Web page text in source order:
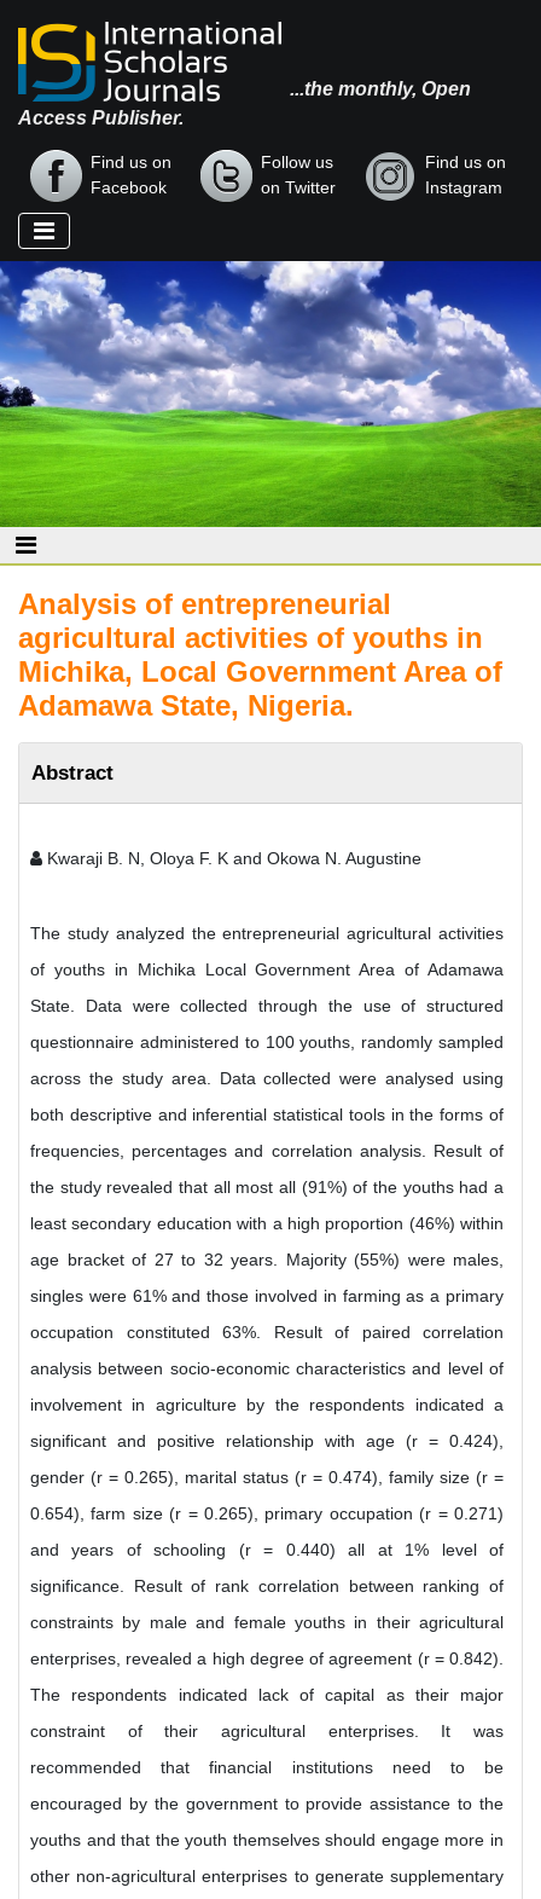
...the monthly, Open
Access Publisher.
Find us on
Facebook
Follow us
on Twitter
Find us on
Instagram
Analysis of entrepreneurial
agricultural activities of youths in
Michika, Local Government Area of
Adamawa State, Nigeria.
Abstract
Kwaraji B. N, Oloya F. K and Okowa N. Augustine
The study analyzed the entrepreneurial agricultural activities
of youths in Michika Local Government Area of Adamawa
State. Data were collected through the use of structured
questionnaire administered to 100 youths, randomly sampled
across the study area. Data collected were analysed using
both descriptive and inferential statistical tools in the forms of
frequencies, percentages and correlation analysis. Result of
the study revealed that all most all (91%) of the youths had a
least secondary education with a high proportion (46%) within
age bracket of 27 to 32 years. Majority (55%) were males,
singles were 61% and those involved in farming as a primary
occupation constituted 63%. Result of paired correlation
analysis between socio-economic characteristics and level of
involvement in agriculture by the respondents indicated a
significant and positive relationship with age (r = 0.424),
gender (r = 0.265), marital status (r = 0.474), family size (r =
0.654), farm size (r = 0.265), primary occupation (r = 0.271)
and years of schooling (r = 0.440) all at 1% level of
significance. Result of rank correlation between ranking of
constraints by male and female youths in their agricultural
enterprises, revealed a high degree of agreement (r = 0.842).
The respondents indicated lack of capital as their major
constraint of their agricultural enterprises. It was
recommended that financial institutions need to be
encouraged by the government to provide assistance to the
youths and that the youth themselves should engage more in
other non-agricultural enterprises to generate supplementary